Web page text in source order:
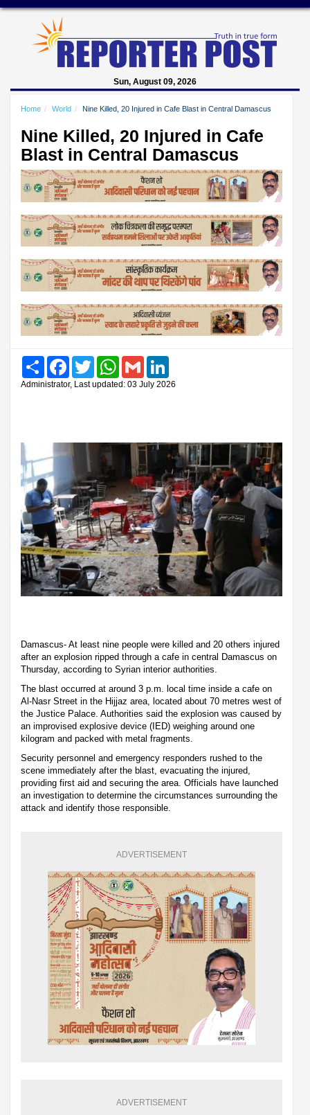
Sun, August 09, 2026
Home World Nine Killed, 20 Injured in Cafe Blast in Central Damascus
Nine Killed, 20 Injured in Cafe
Blast in Central Damascus
Share FacebookTwitter WhatsAppGmail
Administrator, Last updated: 03 July 2026
Damascus- At least nine people were killed and 20 others injured
after an explosion ripped through a cafe in central Damascus on
Thursday, according to Syrian interior authorities.
The blast occurred at around 3 p.m. local time inside a cafe on
Al-Nasr Street in the Hijjaz area, located about 70 metres west of
the Justice Palace. Authorities said the explosion was caused by
an improvised explosive device (IED) weighing around one
kilogram and packed with metal fragments.
Security personnel and emergency responders rushed to the
scene immediately after the blast, evacuating the injured,
providing first aid and securing the area. Officials have launched
an investigation to determine the circumstances surrounding the
attack and identify those responsible.
ADVERTISEMENT
ADVERTISEMENT